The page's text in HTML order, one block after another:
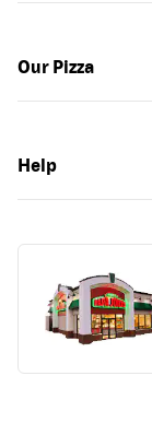
Our Pizza
Help